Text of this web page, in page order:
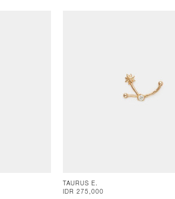
TAURUS E.
IDR 275,000